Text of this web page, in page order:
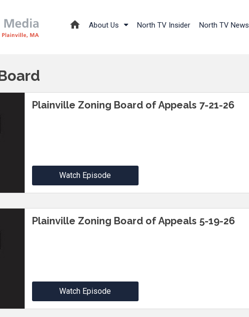
About Us North TV Insider North TV News
Plainville Zoning Board of Appeals 7-21-26
Watch Episode
Plainville Zoning Board of Appeals 5-19-26
Watch Episode